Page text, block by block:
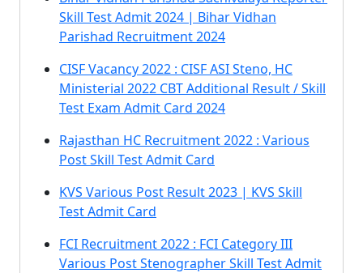
Skill Test Admit 2024 | Bihar Vidhan
Parishad Recruitment 2024
CISF Vacancy 2022 : CISF ASI Steno, HC
Ministerial 2022 CBT Additional Result / Skill
Test Exam Admit Card 2024
Rajasthan HC Recruitment 2022 : Various
Post Skill Test Admit Card
KVS Various Post Result 2023 | KVS Skill
Test Admit Card
FCI Recruitment 2022 : FCI Category III
Various Post Stenographer Skill Test Admit